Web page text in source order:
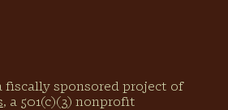
fiscally sponsored project of
, a 501(c)(3) nonprofit